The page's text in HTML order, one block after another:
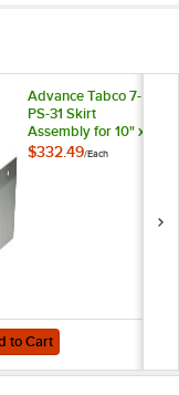
Supports for 10" x
Advance Tabco 7-
PS-31 Skirt
Assembly for 10" x
14" Bowls with
$332.49/Each
Advance Tabco 7-
to Cart